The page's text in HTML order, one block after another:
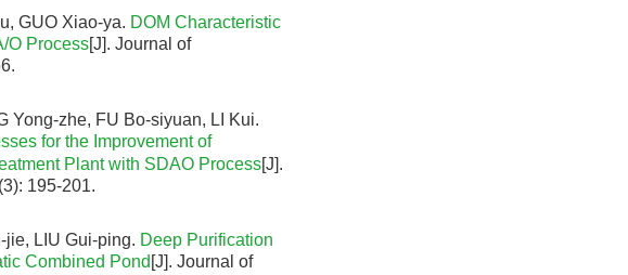
GUO Xiao-ya. DOM Characteristic
O Process[J]. Journal of
Yong-zhe, FU Bo-siyuan, LI Kui.
for the Improvement of
Plant with SDAO Process[J].
195-201.
jie, LIU Gui-ping. Deep Purification
Combined Pond [J]. Journal of